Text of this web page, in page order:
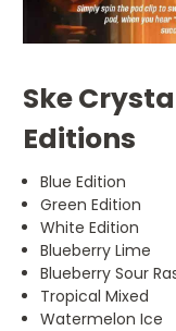
Ske
Editions
Blue Edition
Green Edition
White Edition
Blueberry Lime
Blueberry Sour
Tropical Mixed
Watermelon Ice